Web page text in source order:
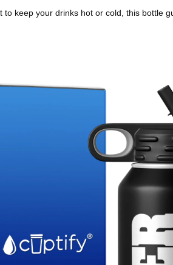
keep your drinks hot or cold, this bottle